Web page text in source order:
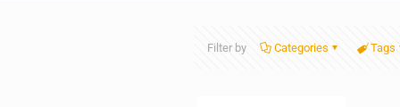
Filter by Categories Tags